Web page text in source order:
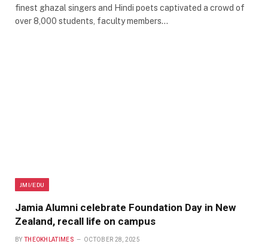
finest ghazal singers and Hindi poets captivated a crowd of
over 8,000 students, faculty members…
JMI/EDU
Jamia Alumni celebrate Foundation Day in New
Zealand, recall life on campus
BY THEOKHLATIMES OCTOBER 28, 2025